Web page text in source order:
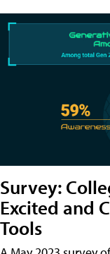
Survey:
Excited and
Tools